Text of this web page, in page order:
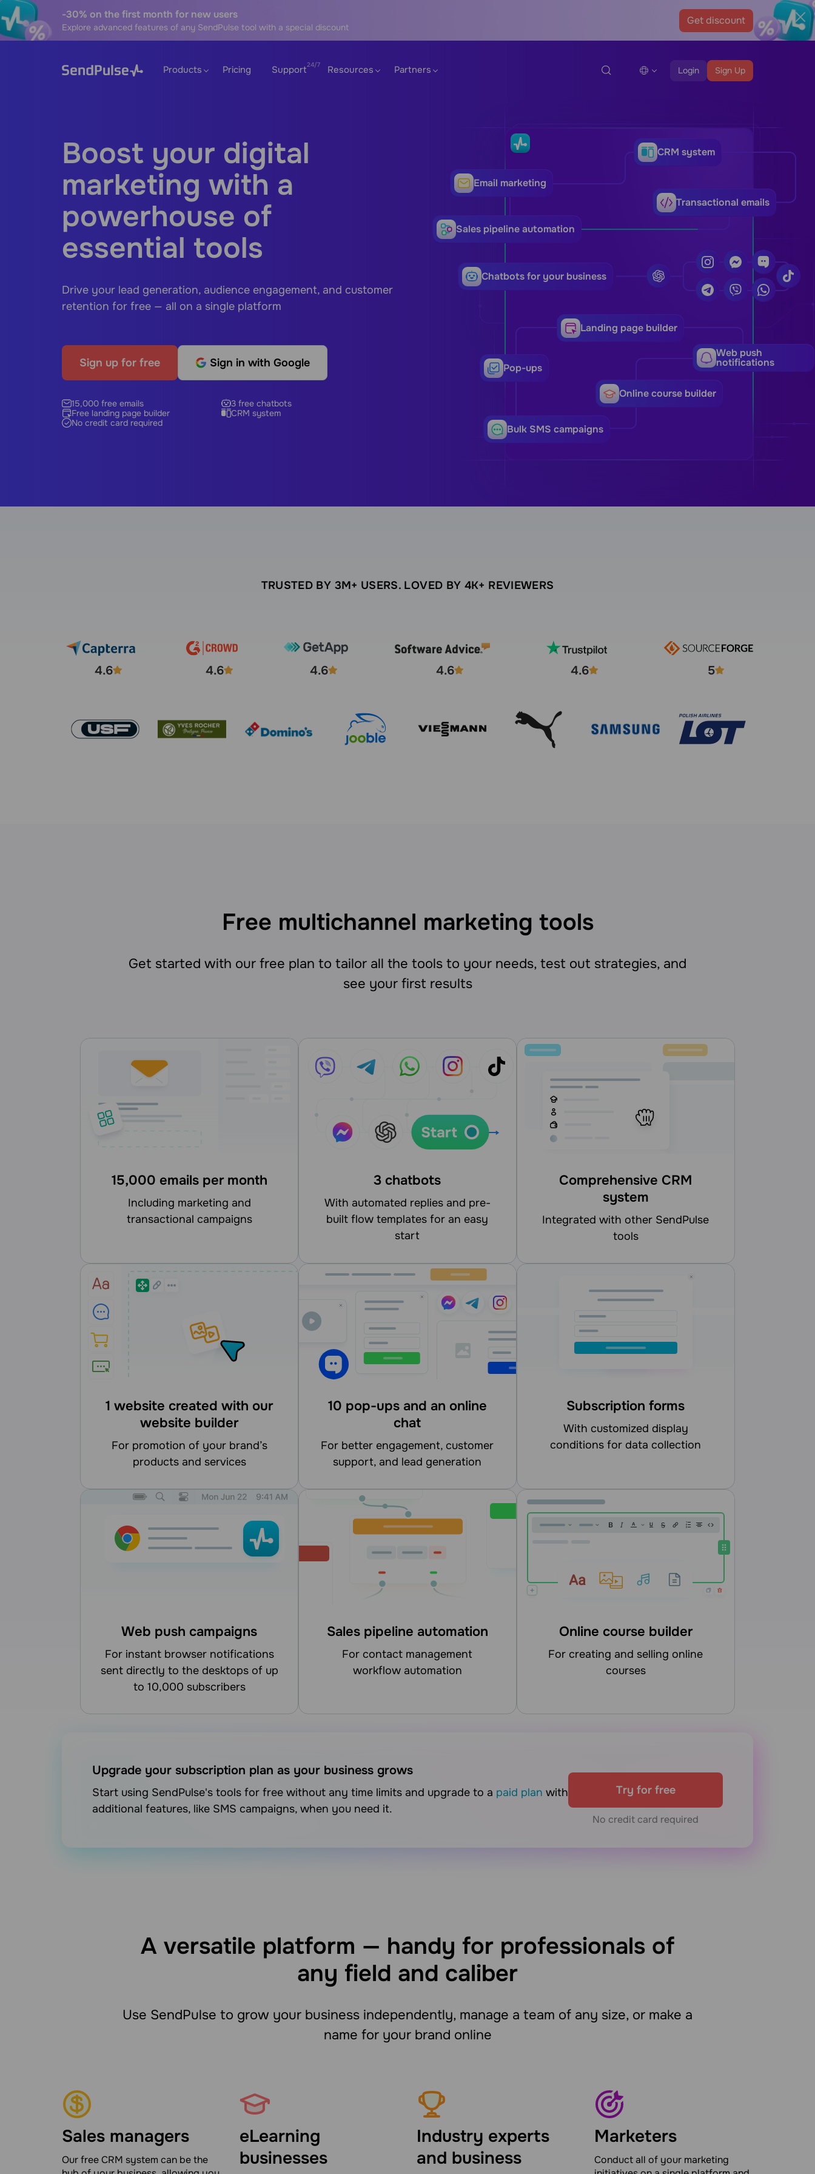
-30% on the first month for new users
Explore advanced features of any SendPulse tool with a special discount
Get discount
Login Sign Up
Products Pricing Support Resources Partners
Boost your digital
marketing with a
powerhouse of
essential tools
Drive your lead generation, audience engagement, and customer
retention for free — all on a single platform
Sign up for free Sign in with Google
15,000 free emails
3 free chatbots
Free landing page builder
CRM system
No credit card required
Email marketing
CRM system
Transactional emails
Sales pipeline automation
Сhatbots for your business
Landing page builder
Pop-ups
Web push
notifications
Online course builder
Bulk SMS campaigns
TRUSTED BY 3M+ USERS. LOVED BY 4K+ REVIEWERS
4.6 4.6 4.6 4.6 4.6 5
Free multichannel marketing tools
Get started with our free plan to tailor all the tools to your needs, test out strategies, and
see your first results
15,000 emails per month
including marketing and
transactional campaigns
3 chatbots
With automated replies and pre-
built flow templates for an easy
start
Comprehensive CRM
system
integrated with other SendPulse
tools
1 website created with our
website builder
for promotion of your brand’s
products and services
10 pop-ups and an online
chat
for better engagement, customer
support, and lead generation
Subscription forms
with customized display
conditions for data collection
Web push campaigns
for instant browser notifications
sent directly to the desktops of up
to 10,000 subscribers
Sales pipeline automation
for contact management
workflow automation
Online course builder
for creating and selling online
courses
Upgrade your subscription plan as your business grows
Start using SendPulse's tools for free without any time limits and upgrade to a paid plan with
additional features, like SMS campaigns, when you need it.
Try for free
No credit card required
A versatile platform — handy for professionals of
any field and caliber
Use SendPulse to grow your business independently, manage a team of any size, or make a
name for your brand online
Sales managers
Our free CRM system can be the
eLearning
businesses
Industry experts
and business
Marketers
Conduct all of your marketing